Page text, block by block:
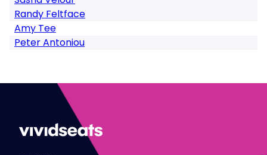
Randy Feltface
Amy Tee
Peter Antoniou